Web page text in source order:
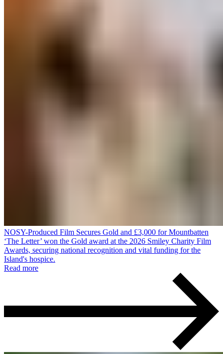
NOSY-Produced Film Secures Gold and £3,000 for Mountbatten
‘The Letter’ won the Gold award at the 2026 Smiley Charity Film
Awards, securing national recognition and vital funding for the
Island's hospice.
Read more